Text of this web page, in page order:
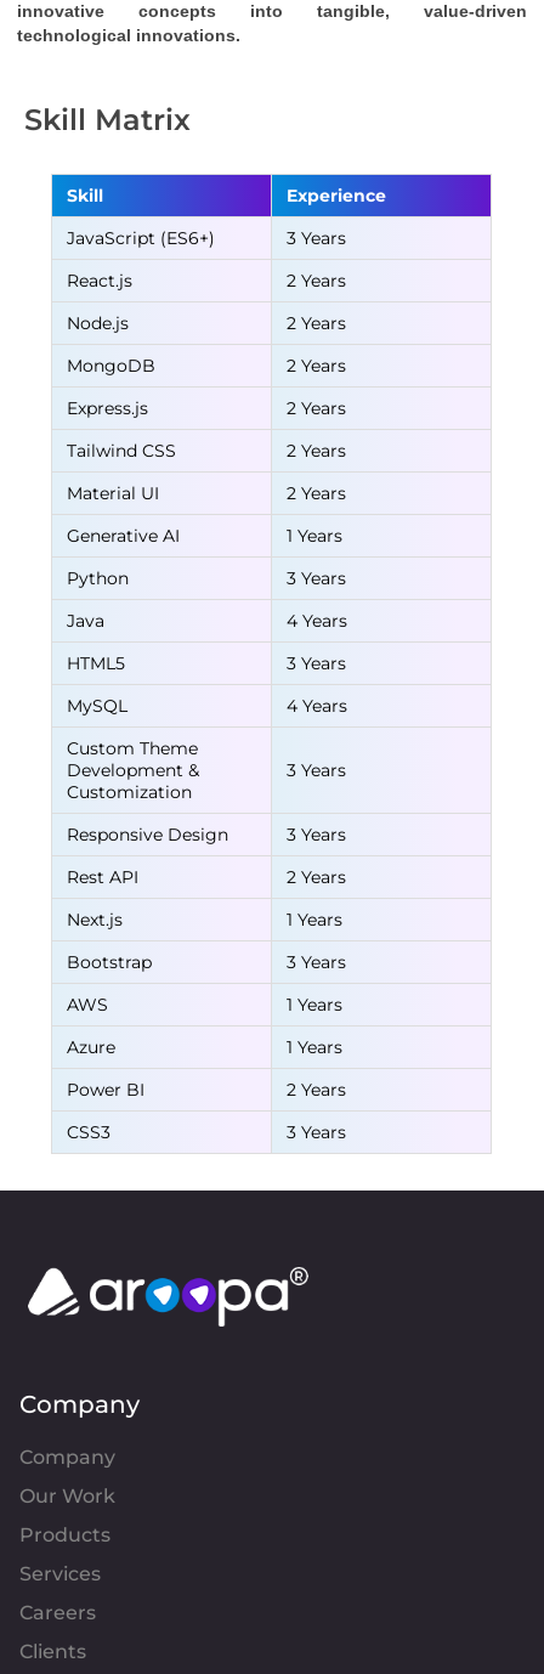
innovative concepts into tangible, value-driven
technological innovations.
Skill Matrix
Skill
Experience
JavaScript (ES6+)
3 Years
React.js
2 Years
Node.js
2 Years
MongoDB
2 Years
Express.js
2 Years
Tailwind CSS
2 Years
Material UI
2 Years
Generative AI
1 Years
Python
3 Years
Java
4 Years
HTML5
3 Years
MySQL
4 Years
Custom Theme
Development &
Customization
3 Years
Responsive Design
3 Years
Rest API
2 Years
Next.js
1 Years
Bootstrap
3 Years
AWS
1 Years
Azure
1 Years
Power BI
2 Years
CSS3
3 Years
Company
Company
Our Work
Products
Services
Careers
Clients